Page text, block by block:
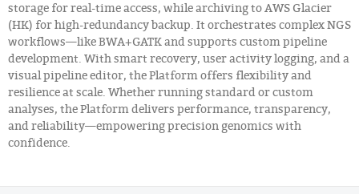
storage for real-time access, while archiving to AWS Glacier
(HK) for high-redundancy backup. It orchestrates complex NGS
workflows—like BWA+GATK and supports custom pipeline
development. With smart recovery, user activity logging, and a
visual pipeline editor, the Platform offers flexibility and
resilience at scale. Whether running standard or custom
analyses, the Platform delivers performance, transparency,
and reliability—empowering precision genomics with
confidence.